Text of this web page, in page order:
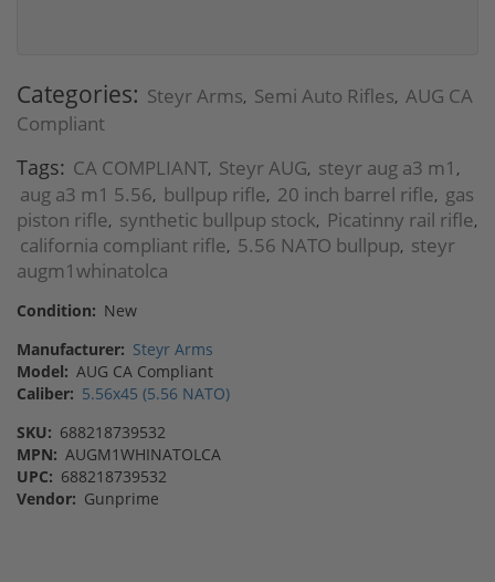
Categories: Steyr Arms, Semi Auto Rifles, AUG CA
Compliant
Tags: CA COMPLIANT, Steyr AUG, steyr aug a3 m1 ,
aug a3 m1 5.56, bullpup rifle, 20 inch barrel rifle, gas
piston rifle, synthetic bullpup stock, Picatinny rail rifle,
california compliant rifle, 5.56 NATO bullpup, steyr
augm1whinatolca
Condition: New
Manufacturer: Steyr Arms
Model: AUG CA Compliant
Caliber: 5.56x45 (5.56 NATO)
SKU: 688218739532
MPN: AUGM1WHINATOLCA
UPC: 688218739532
Vendor: Gunprime